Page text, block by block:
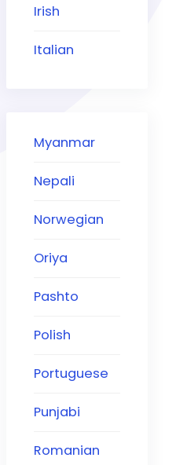
Irish
Italian
Myanmar
Nepali
Norwegian
Oriya
Pashto
Polish
Portuguese
Punjabi
Romanian